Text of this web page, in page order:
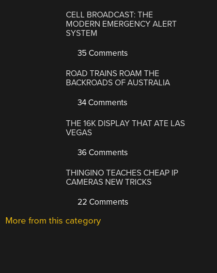
CELL BROADCAST: THE
MODERN EMERGENCY ALERT
SYSTEM
35 Comments
ROAD TRAINS ROAM THE
BACKROADS OF AUSTRALIA
34 Comments
THE 16K DISPLAY THAT ATE LAS
VEGAS
36 Comments
THINGINO TEACHES CHEAP IP
CAMERAS NEW TRICKS
22 Comments
More from this category